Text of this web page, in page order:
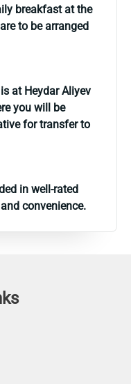
breakfast at the
to be arranged
at Heydar Aliyev
you will be
for transfer to
in well-rated
convenience.